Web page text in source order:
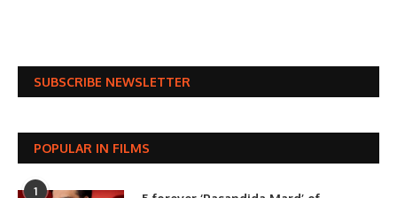
SUBSCRIBE NEWSLETTER
POPULAR IN FILMS
1